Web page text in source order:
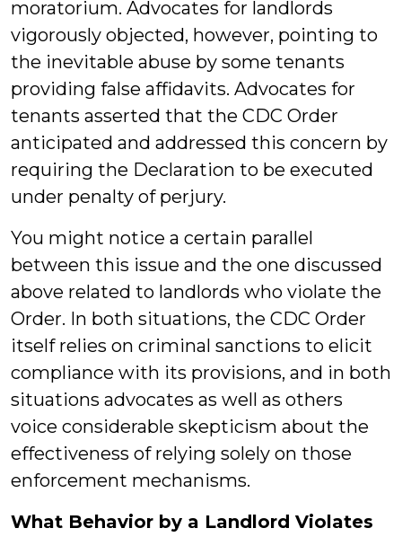
moratorium. Advocates for landlords
vigorously objected, however, pointing to
the inevitable abuse by some tenants
providing false affidavits. Advocates for
tenants asserted that the CDC Order
anticipated and addressed this concern by
requiring the Declaration to be executed
under penalty of perjury.
You might notice a certain parallel
between this issue and the one discussed
above related to landlords who violate the
Order. In both situations, the CDC Order
itself relies on criminal sanctions to elicit
compliance with its provisions, and in both
situations advocates as well as others
voice considerable skepticism about the
effectiveness of relying solely on those
enforcement mechanisms.
What Behavior by a Landlord Violates